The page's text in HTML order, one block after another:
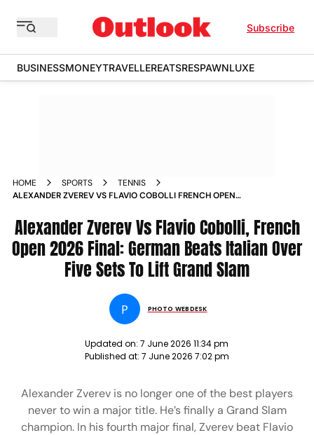
Subscribe
BUSINESSMONEYTRAVELLEREATSRESPAWNLUXE
HOME SPORTS
TENNIS
ALEXANDER ZVEREV VS FLAVIO COBOLLI FRENCH OPEN
PICS
Alexander Zverev Vs Flavio Cobolli, French
Open 2026 Final: German Beats Italian Over
Five Sets To Lift Grand Slam
P PHOTO WEBDESK
Updated on: 7 June 2026 11:34 pm
Published at: 7 June 2026 7:02 pm
Alexander Zverev is no longer one of the best players
never to win a major title. He’s finally a Grand Slam
champion. In his fourth major final, Zverev beat Flavio